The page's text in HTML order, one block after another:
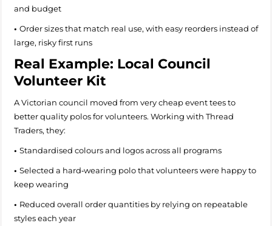
and budget
• Order sizes that match real use, with easy reorders instead of
large, risky first runs
Real Example: Local Council
Volunteer Kit
A Victorian council moved from very cheap event tees to
better quality polos for volunteers. Working with Thread
Traders, they:
• Standardised colours and logos across all programs
• Selected a hard‑wearing polo that volunteers were happy to
keep wearing
• Reduced overall order quantities by relying on repeatable
styles each year